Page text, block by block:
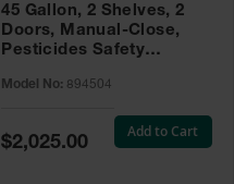
45 Gallon, 2 Shelves, 2
Doors, Manual-Close,
Pesticides Safety
Green - 894504
Model No: 894504
Special
Price
$2,025.00
Add to Cart